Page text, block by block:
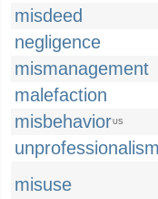
misdeed
negligence
mismanagement
malefaction
misbehaviorUS
unprofessionalism
misuse